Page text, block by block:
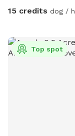
not plow that
in the winter. We ask that you please adhere to our 24 hour
notice when
603-682-7216 with
15 credits dog /
Top spot